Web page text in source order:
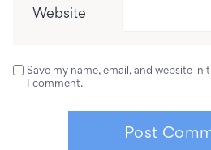
Website
Save my name, email, and website
I comment.